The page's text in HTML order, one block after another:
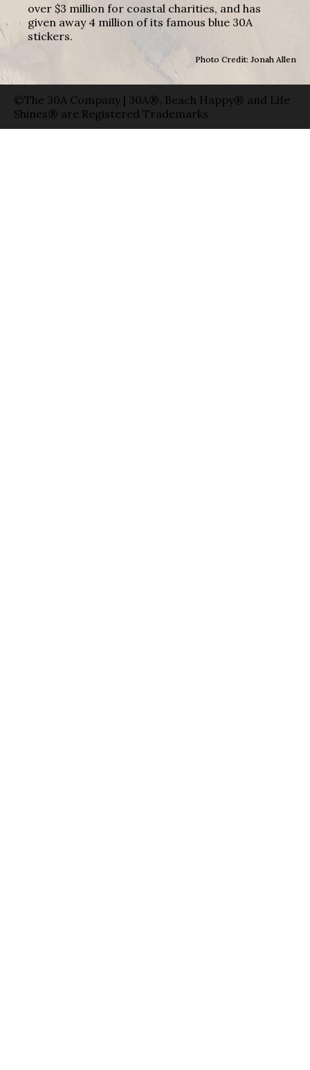
over $3 million for coastal charities, and has
given away 4 million of its famous blue 30A
stickers.
Photo Credit: Jonah Allen
©The 30A Company | 30A®, Beach Happy® and Life
Shines® are Registered Trademarks